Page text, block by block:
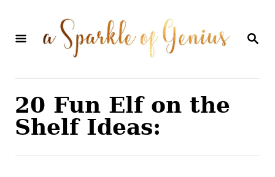
S
R
20 Fun Elf on the
Shelf Ideas: